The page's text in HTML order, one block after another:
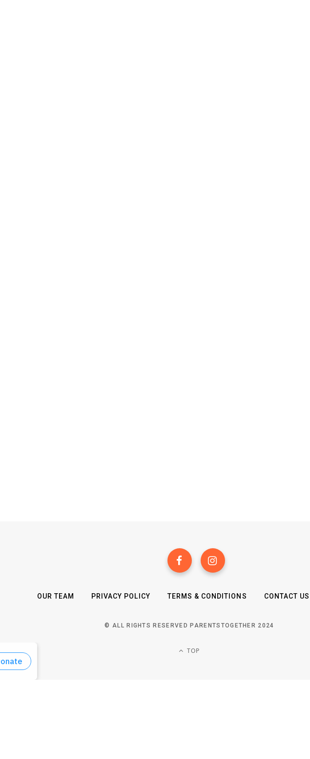
OUR TEAM PRIVACY POLICY TERMS & CONDITIONS CONTACT US
© ALL RIGHTS RESERVED PARENTSTOGETHER 2024
TOP